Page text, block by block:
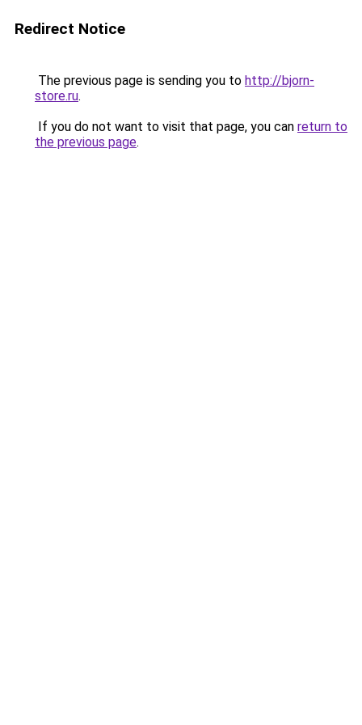
Redirect Notice
The previous page is sending you to http://bjorn-
store.ru.
If you do not want to visit that page, you can return to
the previous page.